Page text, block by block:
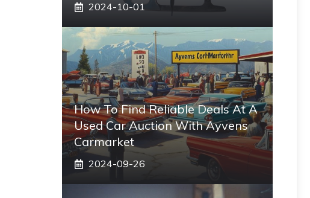
2024-10-01
How To Find Reliable Deals At A
Used Car Auction With Ayvens
Carmarket
2024-09-26